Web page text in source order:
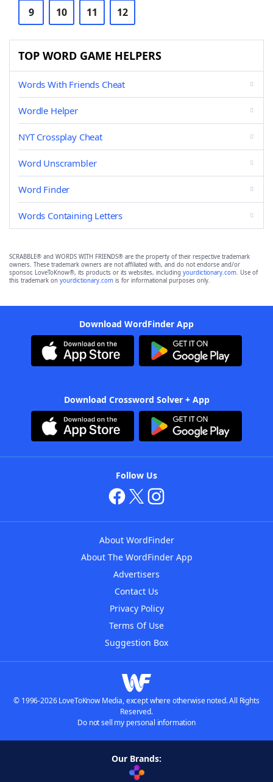
9 10 11 12
TOP WORD GAME HELPERS
Words With Friends Cheat
Wordle Helper
NYT Crossplay Cheat
Word Unscrambler
Word Finder
Words Containing Letters
SCRABBLE® and WORDS WITH FRIENDS® are the property of their respective trademark
owners. These trademark owners are not affiliated with, and do not endorse and/or
sponsor, LoveToKnow®, its products or its websites, including yourdictionary.com. Use of
this trademark on yourdictionary.com is for informational purposes only.
Download WordFinder App
Download Crossword Solver + App
Follow Us
About WordFinder
About The WordFinder App
Advertisers
Contact Us
Privacy Policy
Terms Of Use
Suggestion Box
© 1996-2026 LoveToKnow Media, except where otherwise noted. All Rights
Reserved.
Do not sell my personal information
Our Brands: